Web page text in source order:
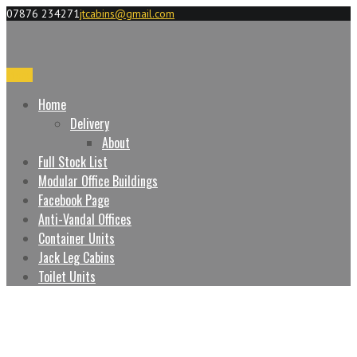
07876 234271jtcabins@gmail.com
Home
Delivery
About
Full Stock List
Modular Office Buildings
Facebook Page
Anti-Vandal Offices
Container Units
Jack Leg Cabins
Toilet Units